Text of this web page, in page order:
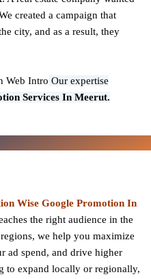
created a campaign that
city, and as a result, they
Web Intro Our expertise
Services In Meerut.
Wise Google Promotion In
the right audience in the
we help you maximize
ad spend, and drive higher
to expand locally or regionally,